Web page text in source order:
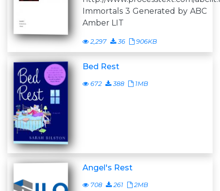
Immortals 3 Generated by ABC
Amber LIT
2,297 36 906KB
Bed Rest
672 388 1MB
Angel's Rest
708 261 2MB